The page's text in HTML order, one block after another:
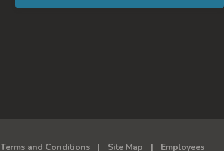
Terms and Conditions Site Map Employees